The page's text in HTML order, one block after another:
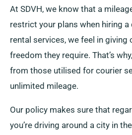
At SDVH, we know that a
restrict your plans when hiring a
rental services, we feel in
freedom they require. That’s
from those utilised for courier
unlimited mileage.
Our policy makes sure that
you’re driving around a city in